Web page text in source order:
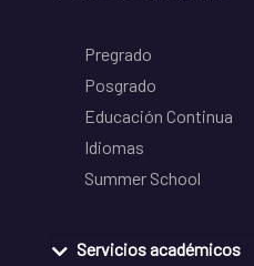
Pregrado
Posgrado
Educación Continua
Idiomas
Summer School
Servicios académicos